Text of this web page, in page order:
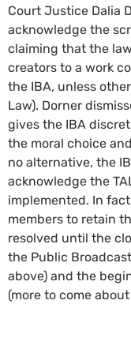
Court Justice Dalia
acknowledge the
claiming that the
creators to a work
the IBA, unless
Law). Dorner
gives the IBA
the moral choice
no alternative, the
acknowledge the
implemented. In
members to retain
resolved until the
the Public
above) and the
(more to come